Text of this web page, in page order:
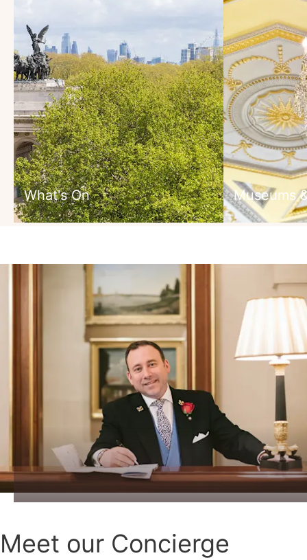
What's On Museums
Meet our Concierge